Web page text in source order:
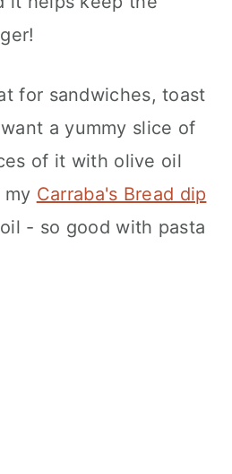
for sandwiches, toast
a yummy slice of
of it with olive oil
my Carraba's Bread dip
- so good with pasta